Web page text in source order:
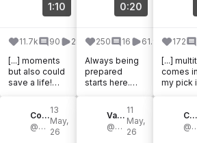
1:10
11.7k 90
285.6k
[...] moments
but also could
save a life!
Ranger Pocket
Knife: [...]
Colin Yen || Vancouver, BC
@campwithcol
13
May,
26
0:20
250 16
61.9k
Always being
prepared
starts here.
@victorinox.un
itedkingdom
sent me the
Swiss Tool X
Valentin Elias Renner
@valentineliasrenner
11
May,
26
172
[...]
comes
my pick
you’re
for a
Celine